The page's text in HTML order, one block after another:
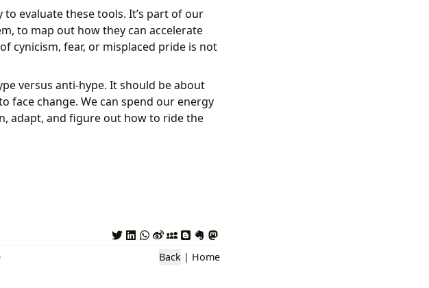
evaluate these tools. It’s part of our
to map out how they can accelerate
cynicism, fear, or misplaced pride is not
versus anti-hype. It should be about
face change. We can spend our energy
adapt, and figure out how to ride the
Back | Home